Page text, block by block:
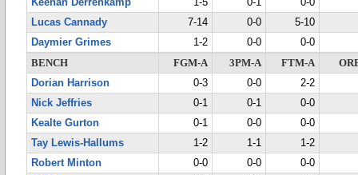
Keenan Derrenkamp
1-5 0-1
0-0
Lucas Cannady
7-14 0-0
5-10
Daymier Grimes
1-2 0-0
0-0
BENCH
FGM-A 3PM-A FTM-A
Dorian Harrison
0-3 0-0
2-2
Nick Jeffries
0-1 0-1
0-0
Kealte Gurton
0-1 0-0
0-0
Tay Lewis-Hallums
1-2 1-1
1-2
Robert Minton
0-0 0-0
0-0